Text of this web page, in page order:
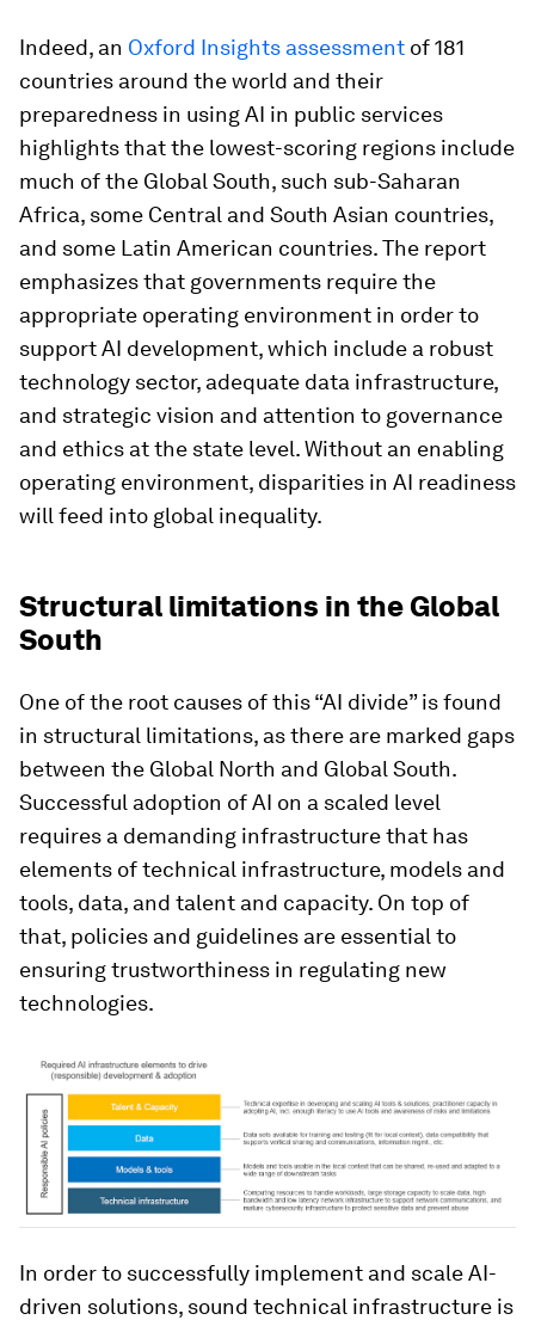
Indeed, an Oxford Insights assessment of 181
countries around the world and their
preparedness in using AI in public services
highlights that the lowest-scoring regions include
much of the Global South, such sub-Saharan
Africa, some Central and South Asian countries,
and some Latin American countries. The report
emphasizes that governments require the
appropriate operating environment in order to
support AI development, which include a robust
technology sector, adequate data infrastructure,
and strategic vision and attention to governance
and ethics at the state level. Without an enabling
operating environment, disparities in AI readiness
will feed into global inequality.
Structural limitations in the Global
South
One of the root causes of this “AI divide” is found
in structural limitations, as there are marked gaps
between the Global North and Global South.
Successful adoption of AI on a scaled level
requires a demanding infrastructure that has
elements of technical infrastructure, models and
tools, data, and talent and capacity. On top of
that, policies and guidelines are essential to
ensuring trustworthiness in regulating new
technologies.
In order to successfully implement and scale AI-
driven solutions, sound technical infrastructure is